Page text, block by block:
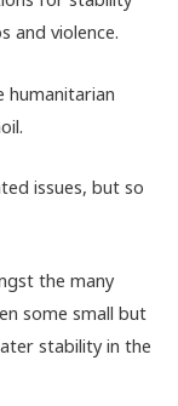
and violence.
humanitarian
issues, but so
the many
some small but
stability in the